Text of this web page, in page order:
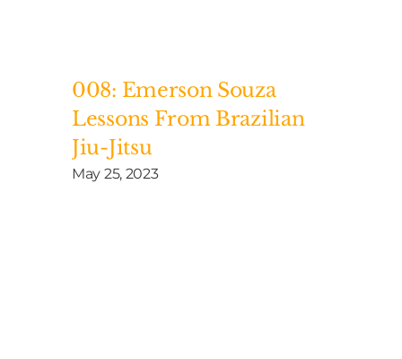
008: Emerson Souza
Lessons From Brazilian
Jiu-Jitsu
May 25, 2023